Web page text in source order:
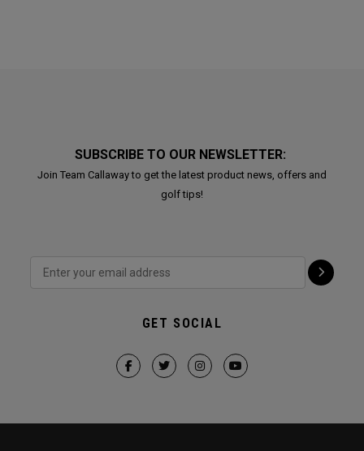
SUBSCRIBE TO OUR NEWSLETTER:
Join Team Callaway to get the latest product news, offers and
golf tips!
GET SOCIAL